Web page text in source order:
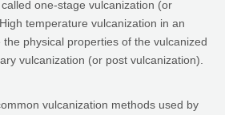
one-stage vulcanization (or
temperature vulcanization in an
physical properties of the vulcanized
vulcanization (or post vulcanization).
vulcanization methods used by